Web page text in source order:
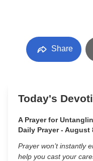
Share
Today's
A Prayer for
Daily Prayer - August
Prayer won’t instantly
help you cast your